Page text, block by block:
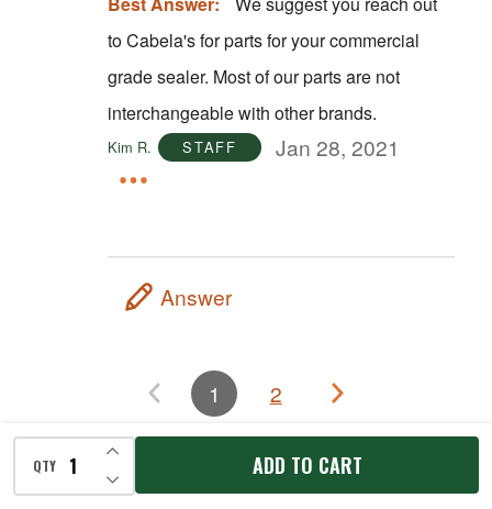
QTY DECREASE QUANTITY OF UNDEFINED
INCREASE QUANTITY OF UNDEFINED
ADD TO CART
to Cabela's for parts for your commercial
grade sealer. Most of our parts are not
interchangeable with other brands.
Kim R. STAFF Jan 28, 2021
Answer
1 2
RECENTLY VIEWED